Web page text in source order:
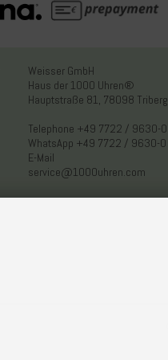
Weisser GmbH
Haus der 1000 Uhren®
Hauptstraße 81, 78098 Triberg
Telephone +49 7722 / 9630-0
WhatsApp +49 7722 / 9630-0
E-Mail
service@1000uhren.com